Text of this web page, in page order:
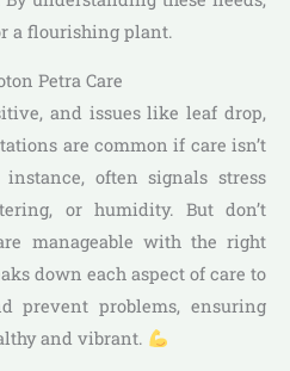
a flourishing plant.
Petra Care
and issues like leaf drop,
are common if care isn’t
often signals stress
or humidity. But don’t
manageable with the right
down each aspect of care to
prevent problems, ensuring
and vibrant.